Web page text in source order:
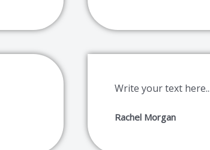
Write your text
Rachel Morgan